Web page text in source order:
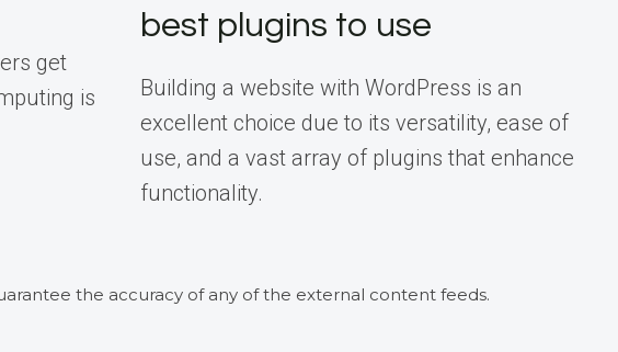
get
is
best plugins to use
Building a website with WordPress is an
excellent choice due to its versatility, ease of
use, and a vast array of plugins that enhance
functionality.
the accuracy of any of the external content feeds.